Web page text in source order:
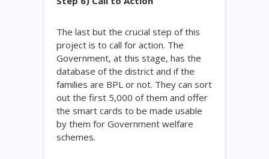
The last but the crucial step of this
project is to call for action. The
Government, at this stage, has the
database of the district and if the
families are BPL or not. They can sort
out the first 5,000 of them and offer
the smart cards to be made usable
by them for Government welfare
schemes.